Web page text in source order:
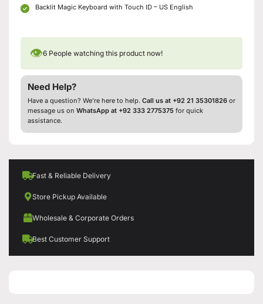
Backlit Magic Keyboard with Touch ID – US English
👁6 People watching this product now!
Need Help?
Have a question? We’re here to help. Call us at +92 21 35301826 or
message us on WhatsApp at +92 333 2775375 for quick
assistance.
Fast & Reliable Delivery
Store Pickup Available
Wholesale & Corporate Orders
Best Customer Support